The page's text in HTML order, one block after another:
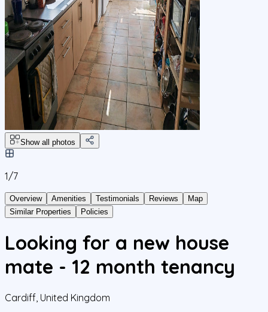
Show all photos
1/7
Overview Amenities Testimonials Reviews
Map
Similar Properties
Policies
Looking for a new house
mate - 12 month tenancy
Cardiff United Kingdom